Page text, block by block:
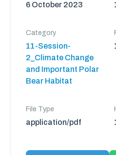
6 October 2023
Category
11-Session-
2_Climate Change
and Important Polar
Bear Habitat
File Type
application/pdf